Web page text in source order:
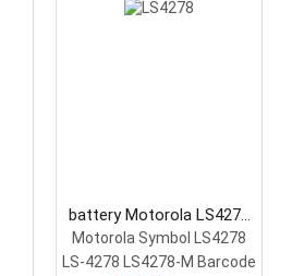
battery Motorola LS4278
Barcode Scanners Battery
Motorola Symbol LS4278
LS-4278 LS4278-M Barcode